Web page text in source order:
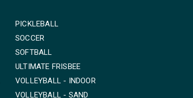
PICKLEBALL
SOCCER
SOFTBALL
ULTIMATE FRISBEE
VOLLEYBALL - INDOOR
VOLLEYBALL - SAND